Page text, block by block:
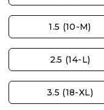
1.5 (10-M)
2.5 (14-L)
3.5 (18-XL)